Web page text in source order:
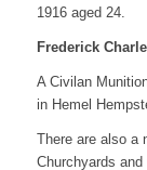
1916 aged 24.
Frederick
A Civilan
in Hemel
There are also a
Churchyards and